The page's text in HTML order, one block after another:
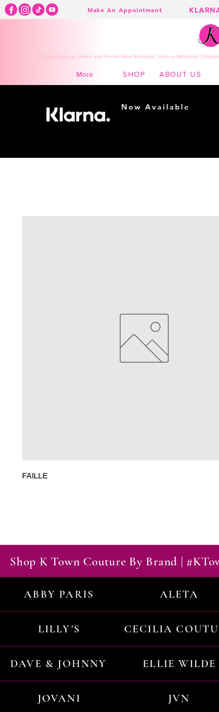
Make An Appointment
K Town Couture | Event and Formal Wear Boutique | Kearny Nebraska |
More SHOP ABOUT US
FAILLE
Shop K Town Couture By Brand |
ABBY PARIS ALETA
LILLY'S CECILIA
DAVE & JOHNNY ELLIE WILDE
JOVANI JVN
Now Available